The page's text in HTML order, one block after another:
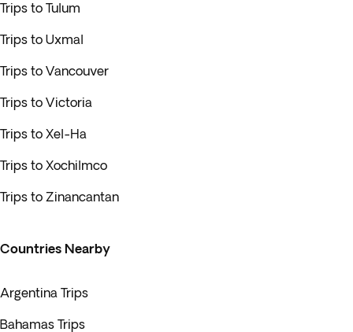
Trips to Tulum
Trips to Uxmal
Trips to Vancouver
Trips to Victoria
Trips to Xel-Ha
Trips to Xochilmco
Trips to Zinancantan
Countries Nearby
Argentina Trips
Bahamas Trips